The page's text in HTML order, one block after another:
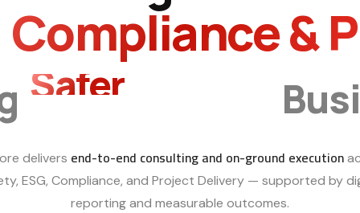
&
Safer
Smarter
delivers end-to-end consulting and on-ground execution
ESG, Compliance, and Project Delivery — supported by
reporting and measurable outcomes.